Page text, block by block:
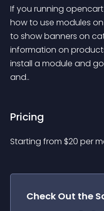
If you running
how to use modules
to show banners on
information on
install a module and
and..
Pricing
Starting from $20 per
Check Out the